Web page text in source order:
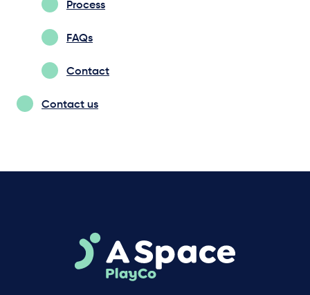
Process
FAQs
Contact
Contact us